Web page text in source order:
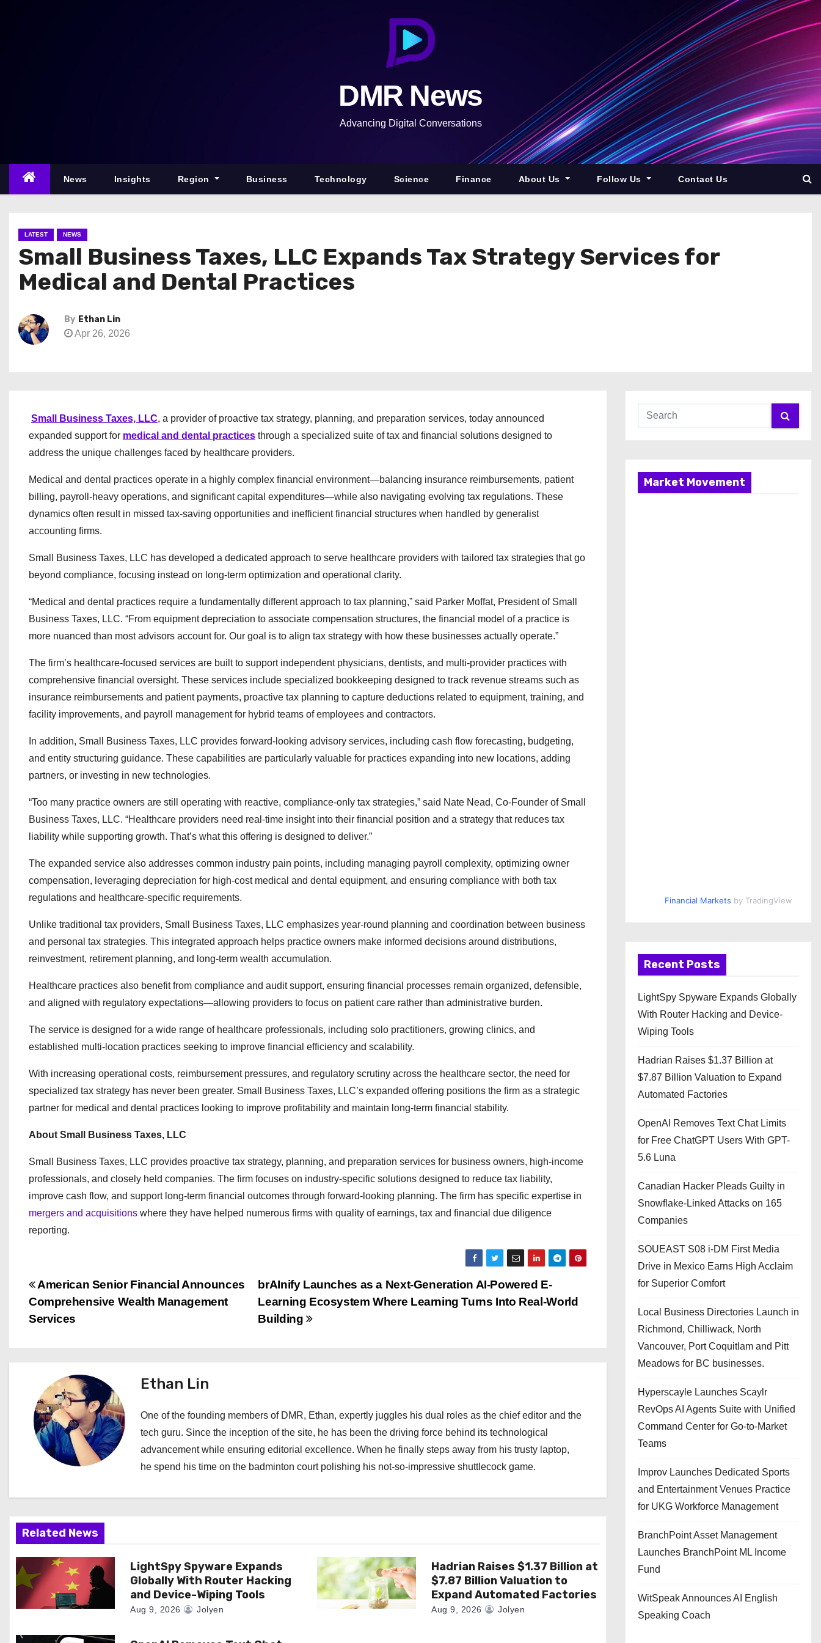
n
DMR News
Advancing Digital Conversations
News Insights Region Business Technology Science Finance About Us Follow Us Contact Us
LATEST NEWS
Small Business Taxes, LLC Expands Tax Strategy Services for
Medical and Dental Practices
By Ethan Lin
Apr 26, 2026
Small Business Taxes, LLC, a provider of proactive tax strategy, planning, and preparation services, today announced
expanded support for medical and dental practices through a specialized suite of tax and financial solutions designed to
address the unique challenges faced by healthcare providers.
Medical and dental practices operate in a highly complex financial environment—balancing insurance reimbursements, patient
billing, payroll-heavy operations, and significant capital expenditures—while also navigating evolving tax regulations. These
dynamics often result in missed tax-saving opportunities and inefficient financial structures when handled by generalist
accounting firms.
Small Business Taxes, LLC has developed a dedicated approach to serve healthcare providers with tailored tax strategies that go
beyond compliance, focusing instead on long-term optimization and operational clarity.
“Medical and dental practices require a fundamentally different approach to tax planning,” said Parker Moffat, President of Small
Business Taxes, LLC. “From equipment depreciation to associate compensation structures, the financial model of a practice is
more nuanced than most advisors account for. Our goal is to align tax strategy with how these businesses actually operate.”
The firm’s healthcare-focused services are built to support independent physicians, dentists, and multi-provider practices with
comprehensive financial oversight. These services include specialized bookkeeping designed to track revenue streams such as
insurance reimbursements and patient payments, proactive tax planning to capture deductions related to equipment, training, and
facility improvements, and payroll management for hybrid teams of employees and contractors.
In addition, Small Business Taxes, LLC provides forward-looking advisory services, including cash flow forecasting, budgeting,
and entity structuring guidance. These capabilities are particularly valuable for practices expanding into new locations, adding
partners, or investing in new technologies.
“Too many practice owners are still operating with reactive, compliance-only tax strategies,” said Nate Nead, Co-Founder of Small
Business Taxes, LLC. “Healthcare providers need real-time insight into their financial position and a strategy that reduces tax
liability while supporting growth. That’s what this offering is designed to deliver.”
The expanded service also addresses common industry pain points, including managing payroll complexity, optimizing owner
compensation, leveraging depreciation for high-cost medical and dental equipment, and ensuring compliance with both tax
regulations and healthcare-specific requirements.
Unlike traditional tax providers, Small Business Taxes, LLC emphasizes year-round planning and coordination between business
and personal tax strategies. This integrated approach helps practice owners make informed decisions around distributions,
reinvestment, retirement planning, and long-term wealth accumulation.
Healthcare practices also benefit from compliance and audit support, ensuring financial processes remain organized, defensible,
and aligned with regulatory expectations—allowing providers to focus on patient care rather than administrative burden.
The service is designed for a wide range of healthcare professionals, including solo practitioners, growing clinics, and
established multi-location practices seeking to improve financial efficiency and scalability.
With increasing operational costs, reimbursement pressures, and regulatory scrutiny across the healthcare sector, the need for
specialized tax strategy has never been greater. Small Business Taxes, LLC’s expanded offering positions the firm as a strategic
partner for medical and dental practices looking to improve profitability and maintain long-term financial stability.
About Small Business Taxes, LLC
Small Business Taxes, LLC provides proactive tax strategy, planning, and preparation services for business owners, high-income
professionals, and closely held companies. The firm focuses on industry-specific solutions designed to reduce tax liability,
improve cash flow, and support long-term financial outcomes through forward-looking planning. The firm has specific expertise in
mergers and acquisitions where they have helped numerous firms with quality of earnings, tax and financial due diligence
reporting.
P
o
t
n
a
v
g
a
t
i
o
brAInify Launches as a Next-Generation AI-Powered E-
Learning Ecosystem Where Learning Turns Into Real-World
Building
American Senior Financial Announces
Comprehensive Wealth Management
Services
Ethan Lin
One of the founding members of DMR, Ethan, expertly juggles his dual roles as the chief editor and the
tech guru. Since the inception of the site, he has been the driving force behind its technological
advancement while ensuring editorial excellence. When he finally steps away from his trusty laptop,
he spend his time on the badminton court polishing his not-so-impressive shuttlecock game.
Related News
LightSpy Spyware Expands
Globally With Router Hacking
and Device-Wiping Tools
Aug 9, 2026 Jolyen
Hadrian Raises $1.37 Billion at
$7.87 Billion Valuation to
Expand Automated Factories
Aug 9, 2026 Jolyen
Market Movement
Financial Markets by TradingView
Recent Posts
LightSpy Spyware Expands Globally
With Router Hacking and Device-
Wiping Tools
Hadrian Raises $1.37 Billion at
$7.87 Billion Valuation to Expand
Automated Factories
OpenAI Removes Text Chat Limits
for Free ChatGPT Users With GPT-
5.6 Luna
Canadian Hacker Pleads Guilty in
Snowflake-Linked Attacks on 165
Companies
SOUEAST S08 i-DM First Media
Drive in Mexico Earns High Acclaim
for Superior Comfort
Local Business Directories Launch in
Richmond, Chilliwack, North
Vancouver, Port Coquitlam and Pitt
Meadows for BC businesses.
Hyperscayle Launches Scaylr
RevOps AI Agents Suite with Unified
Command Center for Go-to-Market
Teams
Improv Launches Dedicated Sports
and Entertainment Venues Practice
for UKG Workforce Management
BranchPoint Asset Management
Launches BranchPoint ML Income
Fund
WitSpeak Announces AI English
Speaking Coach